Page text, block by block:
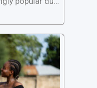
LairaPlus,
Nigeria, follows
to provide use
to